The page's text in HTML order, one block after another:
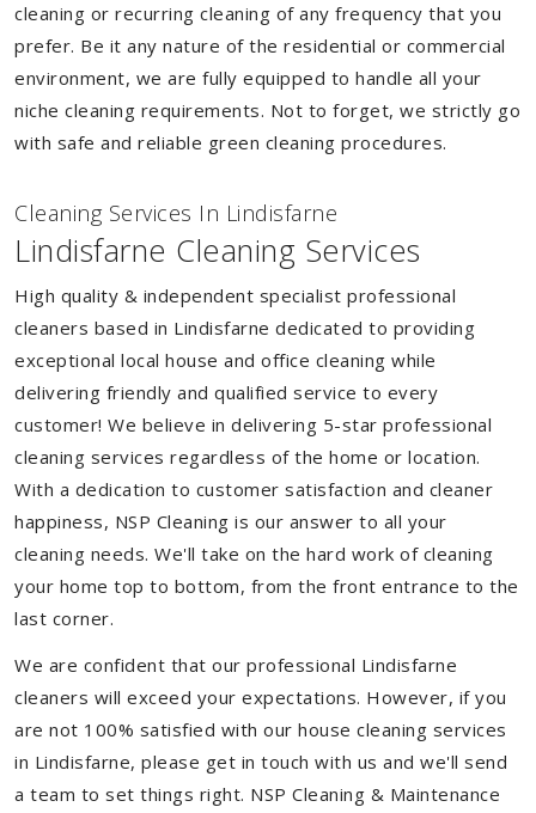
cleaning or recurring cleaning of any frequency that you
prefer. Be it any nature of the residential or commercial
environment, we are fully equipped to handle all your
niche cleaning requirements. Not to forget, we strictly go
with safe and reliable green cleaning procedures.
Cleaning Services In Lindisfarne
Lindisfarne Cleaning Services
High quality & independent specialist professional
cleaners based in Lindisfarne dedicated to providing
exceptional local house and office cleaning while
delivering friendly and qualified service to every
customer! We believe in delivering 5-star professional
cleaning services regardless of the home or location.
With a dedication to customer satisfaction and cleaner
happiness, NSP Cleaning is our answer to all your
cleaning needs. We'll take on the hard work of cleaning
your home top to bottom, from the front entrance to the
last corner.
We are confident that our professional Lindisfarne
cleaners will exceed your expectations. However, if you
are not 100% satisfied with our house cleaning services
in Lindisfarne, please get in touch with us and we'll send
a team to set things right. NSP Cleaning & Maintenance